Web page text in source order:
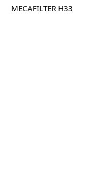
MECAFILTER H33